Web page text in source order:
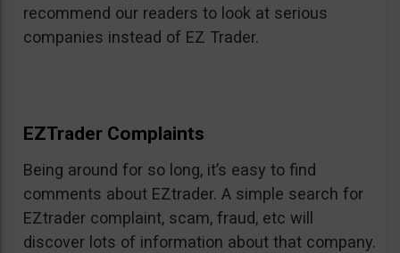
recommend our readers to look at serious
companies instead of EZ Trader.
EZTrader Complaints
Being around for so long, it’s easy to find
comments about EZtrader. A simple search for
EZtrader complaint, scam, fraud, etc will
discover lots of information about that company.